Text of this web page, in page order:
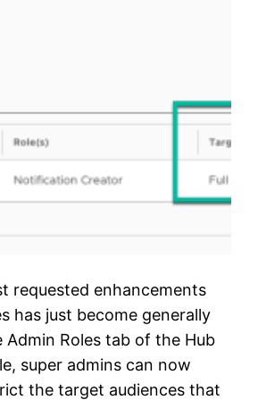
requested enhancements
has just become generally
Admin Roles tab of the Hub
super admins can now
the target audiences that